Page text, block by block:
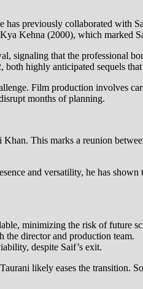
previously collaborated with
Kehna (2000), which marked
signaling that the professional
highly anticipated sequels
Film production involves
months of planning.
This marks a reunion
and versatility, he has
minimizing the risk of future
the director and production team.
despite Saif’s exit.
likely eases the transition.